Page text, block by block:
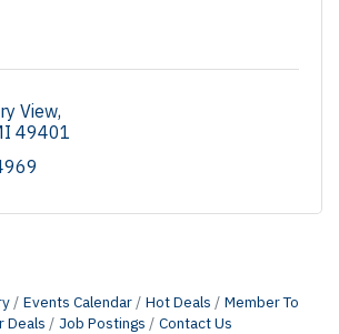
View
49401
Events Calendar Hot Deals
Member To
Deals
Job Postings Contact Us